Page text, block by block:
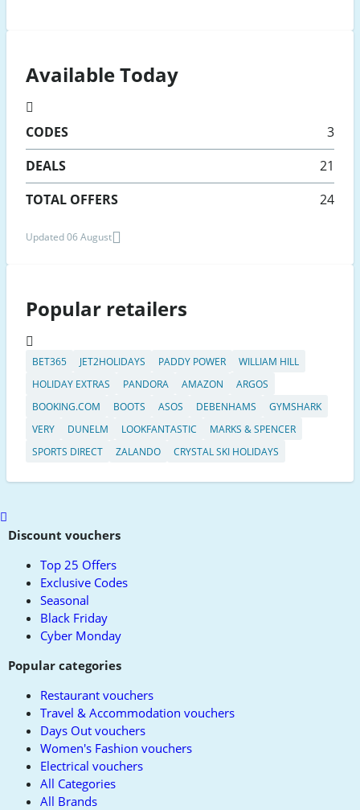
Available Today
CODES
3
DEALS
21
TOTAL OFFERS
24
Updated 06 August
Popular retailers
BET365 JET2HOLIDAYS PADDY POWER
WILLIAM HILL
HOLIDAY EXTRAS
PANDORA AMAZON
ARGOS
BOOKING.COM
BOOTS ASOS DEBENHAMS
GYMSHARK
VERY
DUNELM LOOKFANTASTIC
MARKS & SPENCER
SPORTS DIRECT
ZALANDO CRYSTAL SKI HOLIDAYS
Scroll
toDiscount vouchers
Top 25 Offers
Exclusive Codes
Seasonal
Black Friday
Cyber Monday
Popular categories
Restaurant vouchers
Travel & Accommodation vouchers
Days Out vouchers
Women's Fashion vouchers
Electrical vouchers
All Categories
All Brands